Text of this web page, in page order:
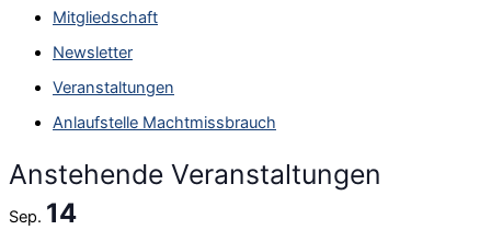
h
Mitgliedschaft
Newsletter
Veranstaltungen
Anlaufstelle Machtmissbrauch
Anstehende Veranstaltungen
Sep. 14